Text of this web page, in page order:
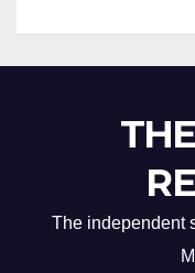
The independent